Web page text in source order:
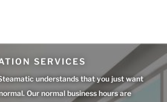
SERVICES
understands that you just want
Our normal business hours are